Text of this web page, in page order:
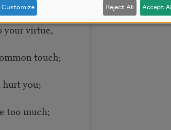
on”;
your virtue,
touch;
you;
too much;
Customize Reject All Accept All